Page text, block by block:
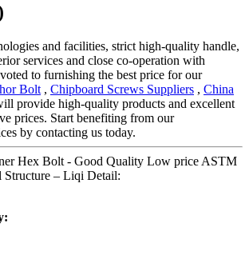
and facilities, strict high-quality handle,
services and close co-operation with
to furnishing the best price for our
Bolt , Chipboard Screws Suppliers , China
provide high-quality products and excellent
prices. Start benefiting from our
by contacting us today.
Hex Bolt - Good Quality Low price ASTM
Structure – Liqi Detail: